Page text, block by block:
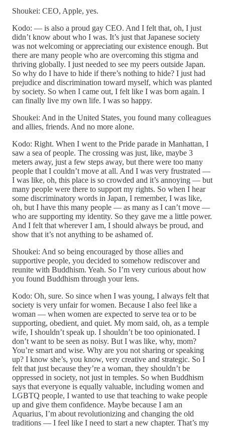
Shoukei: CEO, Apple, yes.
Kodo: — is also a proud gay CEO. And I felt that, oh, I just
didn’t know about who I was. It’s just that Japanese society
was not welcoming or appreciating our existence enough. But
there are many people who are overcoming this stigma and
thriving globally. I just needed to see my peers outside Japan.
So why do I have to hide if there’s nothing to hide? I just had
prejudice and discrimination toward myself, which was planted
by society. So when I came out, I felt like I was born again. I
can finally live my own life. I was so happy.
Shoukei: And in the United States, you found many colleagues
and allies, friends. And no more alone.
Kodo: Right. When I went to the Pride parade in Manhattan, I
saw a sea of people. The crossing was just, like, maybe 3
meters away, just a few steps away, but there were too many
people that I couldn’t move at all. And I was very frustrated —
I was like, oh, this place is so crowded and it’s annoying — but
many people were there to support my rights. So when I hear
some discriminatory words in Japan, I remember, I was like,
oh, but I have this many people — as many as I can’t move —
who are supporting my identity. So they gave me a little power.
And I felt that wherever I am, I should always be proud, and
show that it’s not anything to be ashamed of.
Shoukei: And so being encouraged by those allies and
supportive people, you decided to somehow rediscover and
reunite with Buddhism. Yeah. So I’m very curious about how
you found Buddhism through your lens.
Kodo: Oh, sure. So since when I was young, I always felt that
society is very unfair for women. Because I also feel like a
woman — when women are expected to serve tea or to be
supporting, obedient, and quiet. My mom said, oh, as a temple
wife, I shouldn’t speak up. I shouldn’t be too opinionated. I
don’t want to be seen as noisy. But I was like, why, mom?
You’re smart and wise. Why are you not sharing or speaking
up? I know she’s, you know, very creative and strategic. So I
felt that just because they’re a woman, they shouldn’t be
oppressed in society, not just in temples. So when Buddhism
says that everyone is equally valuable, including women and
LGBTQ people, I wanted to use that teaching to wake people
up and give them confidence. Maybe because I am an
Aquarius, I’m about revolutionizing and changing the old
traditions — I feel like I need to start a new chapter. That’s my